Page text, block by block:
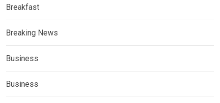
Breakfast
Breaking News
Business
Business